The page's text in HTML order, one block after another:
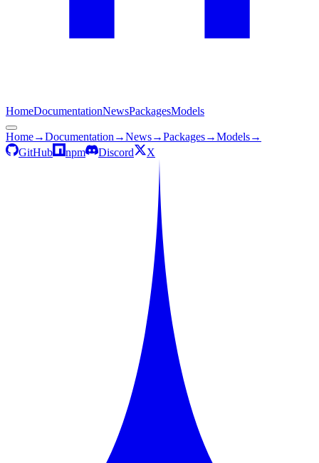
HomeDocumentationNewsPackagesModels
Home→Documentation →News→Packages→Models→
GitHub
npm Discord X